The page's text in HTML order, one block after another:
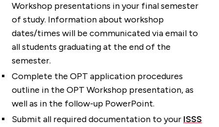
Workshop presentations in your final semester
of study. Information about workshop
dates/times will be communicated via email to
all students graduating at the end of the
semester.
Complete the OPT application procedures
outline in the OPT Workshop presentation, as
well as in the follow-up PowerPoint.
Submit all required documentation to your ISSS